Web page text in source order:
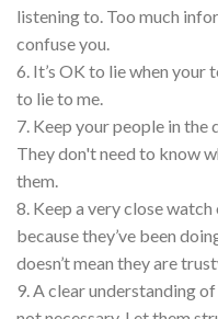
listening to. Too much
confuse you.
6. It’s OK to lie when your
to lie to me.
7. Keep your people in the
They don't need to know
them.
8. Keep a very close
because they’ve been
doesn’t mean they are
9. A clear understanding